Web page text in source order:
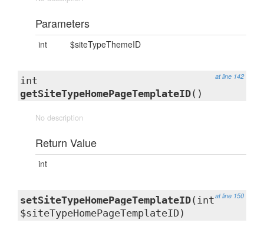
Parameters
int $siteTypeThemeID
at line 142
int
getSiteTypeHomePageTemplateID()
No description
Return Value
int
at line 150
setSiteTypeHomePageTemplateID(int
$siteTypeHomePageTemplateID)